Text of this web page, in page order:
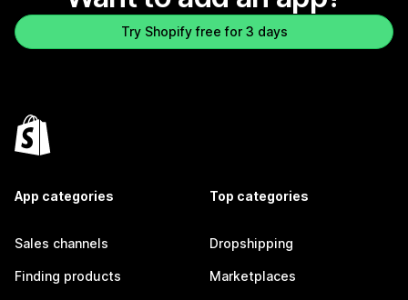
Try Shopify free for 3 days
App categories
Sales channels
Finding products
Top categories
Dropshipping
Marketplaces